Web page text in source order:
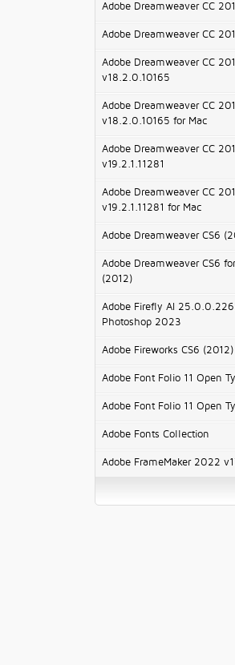
Adobe Dreamweaver CC
Adobe Dreamweaver CC
Adobe Dreamweaver CC
v18.2.0.10165
Adobe Dreamweaver CC
v18.2.0.10165 for Mac
Adobe Dreamweaver CC
v19.2.1.11281
Adobe Dreamweaver CC
v19.2.1.11281 for Mac
Adobe Dreamweaver CS6
Adobe Dreamweaver CS6
(2012)
Adobe Firefly AI
Photoshop 2023
Adobe Fireworks CS6 (2012)
Adobe Font Folio 11 Open
Adobe Font Folio 11 Open
Adobe Fonts Collection
Adobe FrameMaker 2022